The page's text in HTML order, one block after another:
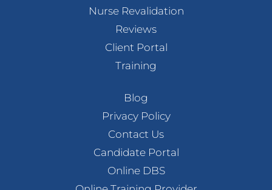
Nurse Revalidation
Reviews
Client Portal
Training
Blog
Privacy Policy
Contact Us
Candidate Portal
Online DBS